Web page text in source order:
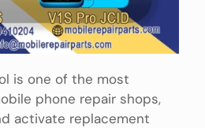
is one of the most
phone repair shops,
activate replacement